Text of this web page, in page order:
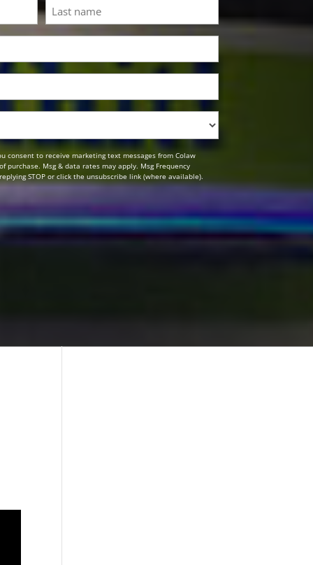
Last
consent to receive marketing text messages from Colaw
purchase. Msg & data rates may apply. Msg Frequency
STOP or click the unsubscribe link (where available).